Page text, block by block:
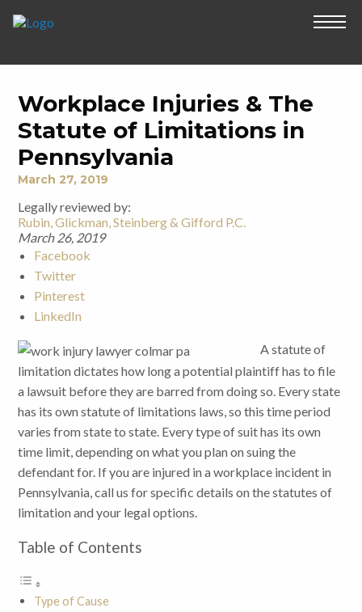
Workplace Injuries & The
Statute of Limitations in
Pennsylvania
March 27, 2019
Legally reviewed by:
Rubin, Glickman, Steinberg & Gifford P.C.
March 26, 2019
Facebook
Twitter
Pinterest
LinkedIn
A statute of
limitation dictates how long a potential plaintiff has to file
a lawsuit before they are barred from doing so. Every state
has its own statute of limitations laws, so this time period
varies from state to state. Every type of suit has its own
time limit, depending on what you plan on suing the
defendant for. If you are injured in a workplace incident in
Pennsylvania, call us for specific details on the statutes of
limitation and your legal options.
Table of Contents
Type of Cause